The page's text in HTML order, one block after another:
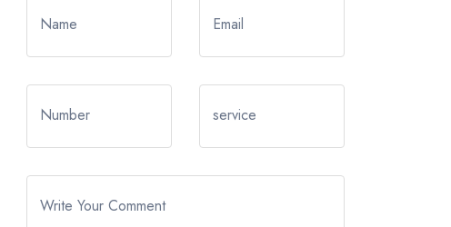
Name Email
Number service
Write Your Comment